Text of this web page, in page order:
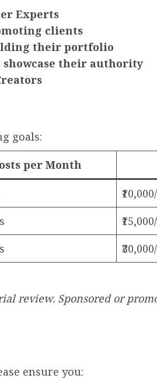
Experts
clients
their portfolio
showcase their authority
goals:
per Month
review. Sponsored or
ensure you: